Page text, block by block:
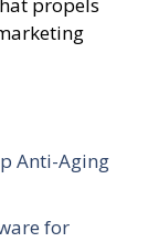
propels
Anti-Aging
for